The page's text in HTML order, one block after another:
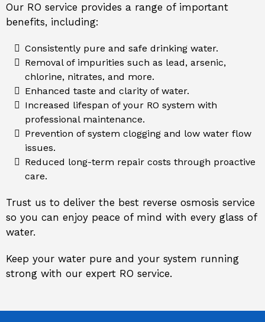
Our RO service provides a range of important
benefits, including:
Consistently pure and safe drinking water.
Removal of impurities such as lead, arsenic,
chlorine, nitrates, and more.
Enhanced taste and clarity of water.
Increased lifespan of your RO system with
professional maintenance.
Prevention of system clogging and low water flow
issues.
Reduced long-term repair costs through proactive
care.
Trust us to deliver the best reverse osmosis service
so you can enjoy peace of mind with every glass of
water.
Keep your water pure and your system running
strong with our expert RO service.